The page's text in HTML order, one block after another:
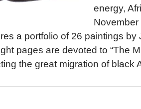
energy,
a portfolio of 26 paintings by
pages are devoted to “The
the great migration of black